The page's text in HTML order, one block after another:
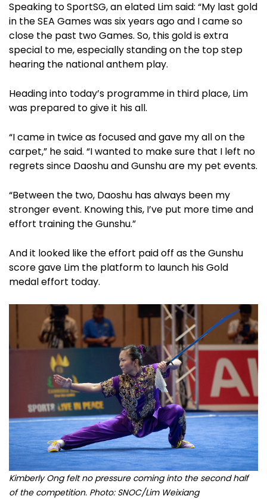
Speaking to SportSG, an elated Lim said: “My last gold
in the SEA Games was six years ago and I came so
close the past two Games. So, this gold is extra
special to me, especially standing on the top step
hearing the national anthem play.
Heading into today’s programme in third place, Lim
was prepared to give it his all.
“I came in twice as focused and gave my all on the
carpet,” he said. “I wanted to make sure that I left no
regrets since Daoshu and Gunshu are my pet events.
“Between the two, Daoshu has always been my
stronger event. Knowing this, I’ve put more time and
effort training the Gunshu.”
And it looked like the effort paid off as the Gunshu
score gave Lim the platform to launch his Gold
medal effort today.
Kimberly Ong felt no pressure coming into the second half
of the competition. Photo: SNOC/Lim Weixiang